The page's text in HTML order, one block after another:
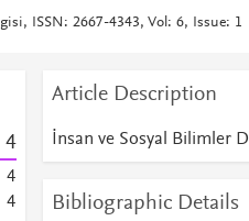
ISSN: 2667-4343, Vol: 6, Issue: 1
4
4
4
Article Description
İnsan ve Sosyal Bilimler
Bibliographic Details